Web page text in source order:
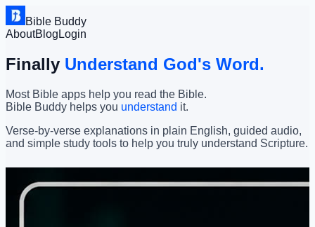
Bible Buddy
AboutBlog Login
Finally Understand God's Word.
Most Bible apps help you read the Bible.
Bible Buddy helps you understand it.
Verse-by-verse explanations in plain English, guided audio,
and simple study tools to help you truly understand Scripture.